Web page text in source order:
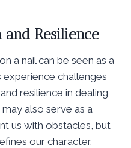
and Resilience
a nail can be seen as a
challenges
resilience in dealing
also serve as a
us with obstacles, but
our character.